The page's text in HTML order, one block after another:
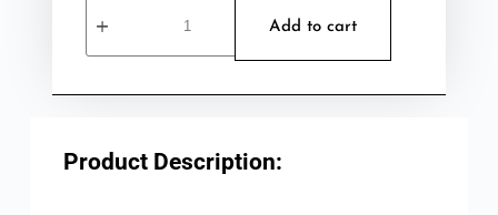
Add to cart
Product Description: